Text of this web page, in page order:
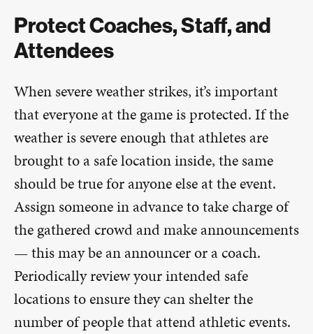
Protect Coaches, Staff, and
Attendees
When severe weather strikes, it’s important
that everyone at the game is protected. If the
weather is severe enough that athletes are
brought to a safe location inside, the same
should be true for anyone else at the event.
Assign someone in advance to take charge of
the gathered crowd and make announcements
— this may be an announcer or a coach.
Periodically review your intended safe
locations to ensure they can shelter the
number of people that attend athletic events.